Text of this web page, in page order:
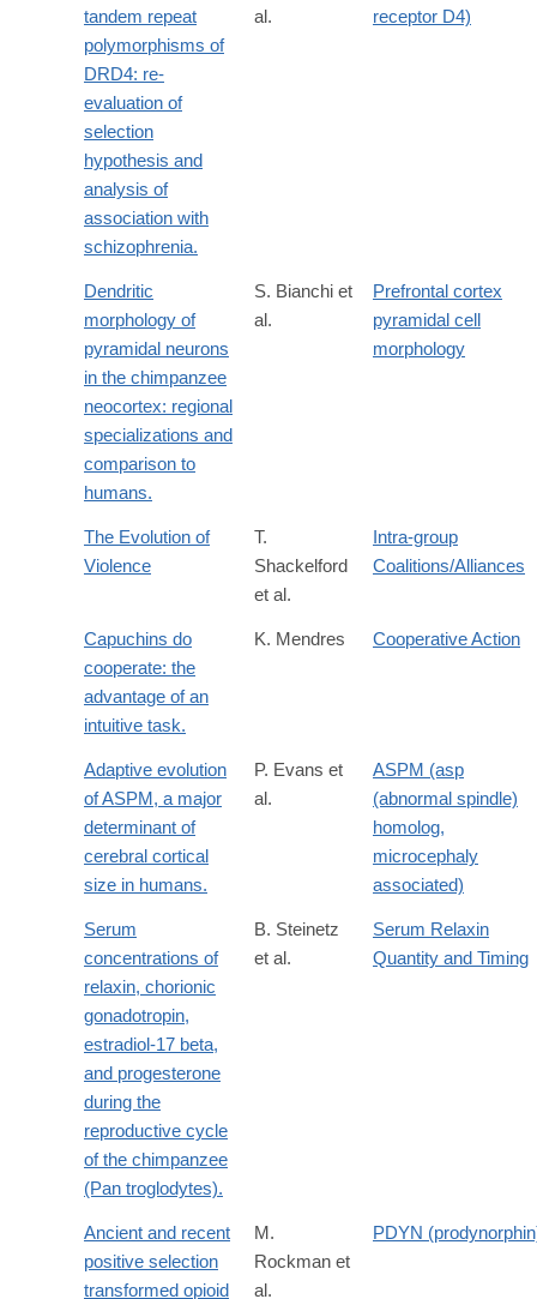
tandem repeat
polymorphisms of
DRD4: re-
evaluation of
selection
hypothesis and
analysis of
association with
schizophrenia.
al.
receptor D4)
Dendritic
morphology of
pyramidal neurons
in the chimpanzee
neocortex: regional
specializations and
comparison to
humans.
S. Bianchi et
al.
Prefrontal cortex
pyramidal cell
morphology
The Evolution of
Violence
T.
Shackelford
et al.
Intra-group
Coalitions/Alliances
Capuchins do
cooperate: the
advantage of an
intuitive task.
K. Mendres Cooperative Action
Adaptive evolution
of ASPM, a major
determinant of
cerebral cortical
size in humans.
P. Evans et
al.
ASPM (asp
(abnormal spindle)
homolog,
microcephaly
associated)
Serum
concentrations of
relaxin, chorionic
gonadotropin,
estradiol-17 beta,
and progesterone
during the
reproductive cycle
of the chimpanzee
(Pan troglodytes).
B. Steinetz
et al.
Serum Relaxin
Quantity and Timing
Ancient and recent
positive selection
transformed opioid
M.
Rockman et
al.
PDYN